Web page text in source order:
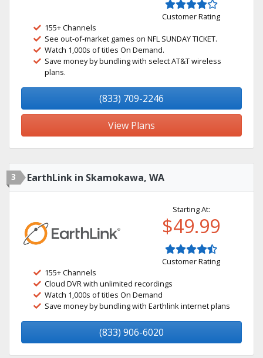
Customer Rating
155+ Channels
See out-of-market games on NFL SUNDAY TICKET.
Watch 1,000s of titles On Demand.
Save money by bundling with select AT&T wireless
plans.
(833) 709-2246
View Plans
3 EarthLink in Skamokawa, WA
Starting At:
$49.99
Customer Rating
155+ Channels
Cloud DVR with unlimited recordings
Watch 1,000s of titles On Demand
Save money by bundling with Earthlink internet plans
(833) 906-6020